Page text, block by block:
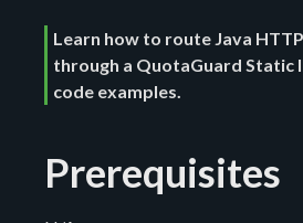
Learn how to route Java
through a QuotaGuard Static
code examples.
Prerequisites